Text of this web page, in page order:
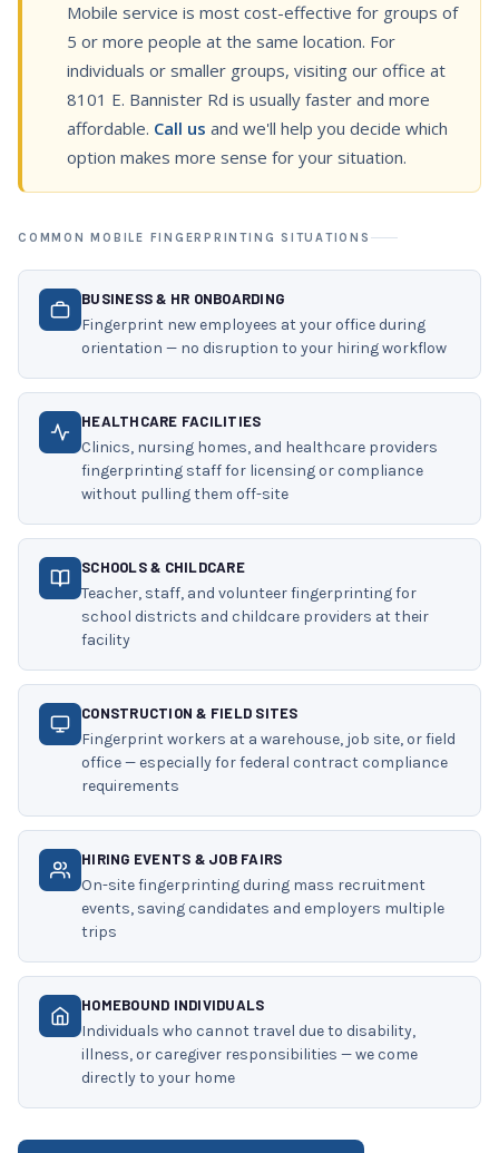
Mobile service is most cost-effective for groups of
5 or more people at the same location. For
individuals or smaller groups, visiting our office at
8101 E. Bannister Rd is usually faster and more
affordable. Call us and we'll help you decide which
option makes more sense for your situation.
COMMON MOBILE FINGERPRINTING SITUATIONS
BUSINESS & HR ONBOARDING
Fingerprint new employees at your office during
orientation — no disruption to your hiring workflow
HEALTHCARE FACILITIES
Clinics, nursing homes, and healthcare providers
fingerprinting staff for licensing or compliance
without pulling them off-site
SCHOOLS & CHILDCARE
Teacher, staff, and volunteer fingerprinting for
school districts and childcare providers at their
facility
CONSTRUCTION & FIELD SITES
Fingerprint workers at a warehouse, job site, or field
office — especially for federal contract compliance
requirements
HIRING EVENTS & JOB FAIRS
On-site fingerprinting during mass recruitment
events, saving candidates and employers multiple
trips
HOMEBOUND INDIVIDUALS
Individuals who cannot travel due to disability,
illness, or caregiver responsibilities — we come
directly to your home